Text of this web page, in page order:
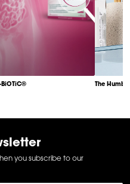
BiOTiC® The
you subscribe to our